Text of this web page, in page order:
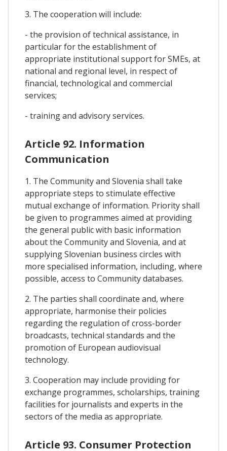
3. The cooperation will include:
- the provision of technical assistance, in
particular for the establishment of
appropriate institutional support for SMEs, at
national and regional level, in respect of
financial, technological and commercial
services;
- training and advisory services.
Article 92. Information
Communication
1. The Community and Slovenia shall take
appropriate steps to stimulate effective
mutual exchange of information. Priority shall
be given to programmes aimed at providing
the general public with basic information
about the Community and Slovenia, and at
supplying Slovenian business circles with
more specialised information, including, where
possible, access to Community databases.
2. The parties shall coordinate and, where
appropriate, harmonise their policies
regarding the regulation of cross-border
broadcasts, technical standards and the
promotion of European audiovisual
technology.
3. Cooperation may include providing for
exchange programmes, scholarships, training
facilities for journalists and experts in the
sectors of the media as appropriate.
Article 93. Consumer Protection